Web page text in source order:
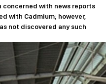
concerned with news reports
with Cadmium; however,
not discovered any such